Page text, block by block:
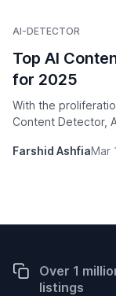
AI-DETECTOR
Top AI
for 2025
With the
Content Detector,
Farshid AshfiaMar
Over 1
listings